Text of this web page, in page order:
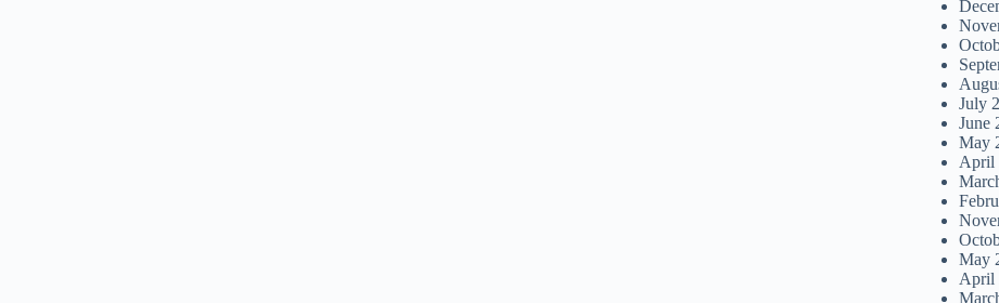
July
June
May
April
May
April